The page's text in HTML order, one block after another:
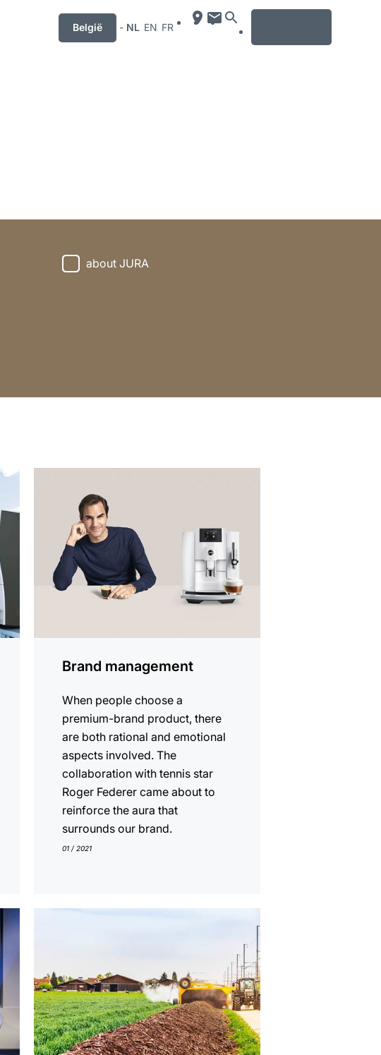
België - NL EN FR
about JURA
Brand management
When people choose a
premium-brand product, there
are both rational and emotional
aspects involved. The
collaboration with tennis star
Roger Federer came about to
reinforce the aura that
surrounds our brand.
01 / 2021